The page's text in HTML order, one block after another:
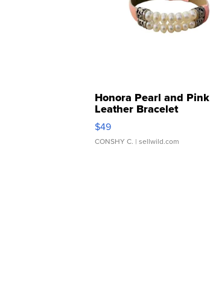
Honora Pearl and Pink
Leather Bracelet
Adjustable Buckle Clo...
$49
CONSHY C. | sellwild.com